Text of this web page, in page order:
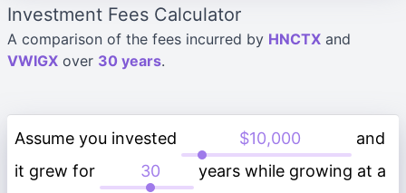
Investment Fees Calculator
A comparison of the fees incurred by HNCTX and
VWIGX over 30 years.
Assume you invested
and
it grew for
years while growing at a